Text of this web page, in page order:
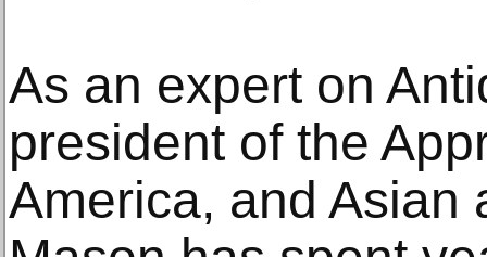
As an expert on
president of the
America, and Asian